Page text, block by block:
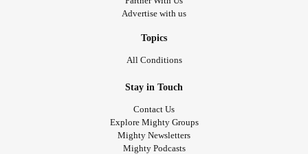
Advertise with us
Topics
All Conditions
Stay in Touch
Contact Us
Explore Mighty Groups
Mighty Newsletters
Mighty Podcasts